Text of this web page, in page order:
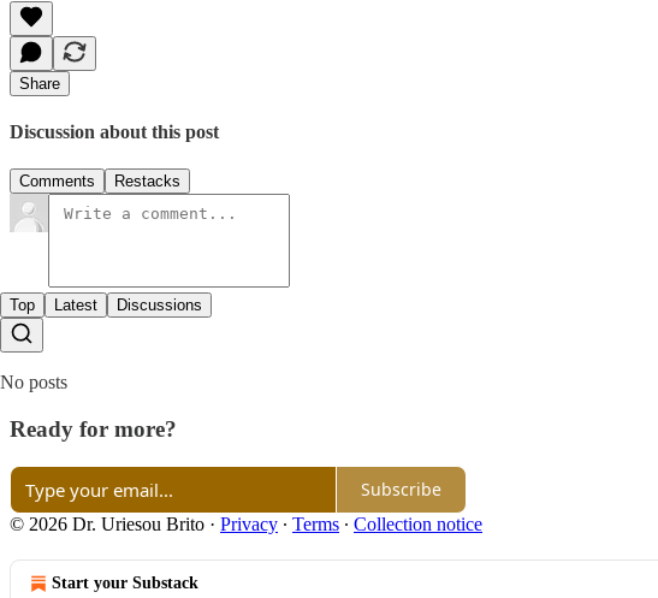
Share
Discussion about this post
Comments Restacks
Top Latest Discussions
No posts
Ready for more?
Subscribe
© 2026 Dr. Uriesou Brito · Privacy ∙ Terms ∙ Collection notice
Start your Substack